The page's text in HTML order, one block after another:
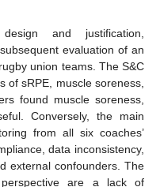
and justification,
evaluation of an
union teams. The S&C
of sRPE, muscle soreness,
found muscle soreness,
Conversely, the main
from all six coaches’
data inconsistency,
external confounders. The
are a lack of